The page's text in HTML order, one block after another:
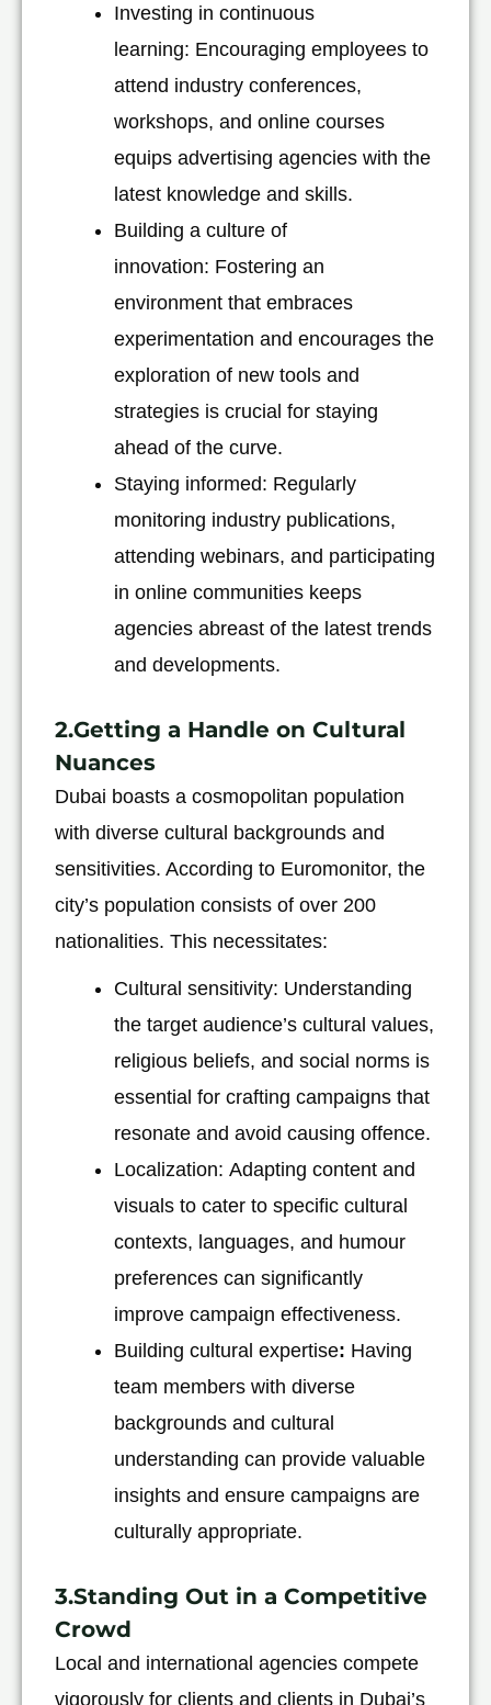
Investing in continuous
learning: Encouraging employees to
attend industry conferences,
workshops, and online courses
equips advertising agencies with the
latest knowledge and skills.
Building a culture of
innovation: Fostering an
environment that embraces
experimentation and encourages the
exploration of new tools and
strategies is crucial for staying
ahead of the curve.
Staying informed: Regularly
monitoring industry publications,
attending webinars, and participating
in online communities keeps
agencies abreast of the latest trends
and developments.
2.Getting a Handle on Cultural
Nuances
Dubai boasts a cosmopolitan population
with diverse cultural backgrounds and
sensitivities. According to Euromonitor, the
city’s population consists of over 200
nationalities. This necessitates:
Cultural sensitivity: Understanding
the target audience’s cultural values,
religious beliefs, and social norms is
essential for crafting campaigns that
resonate and avoid causing offence.
Localization: Adapting content and
visuals to cater to specific cultural
contexts, languages, and humour
preferences can significantly
improve campaign effectiveness.
Building cultural expertise: Having
team members with diverse
backgrounds and cultural
understanding can provide valuable
insights and ensure campaigns are
culturally appropriate.
3.Standing Out in a Competitive
Crowd
Local and international agencies compete
vigorously for clients and clients in Dubai’s